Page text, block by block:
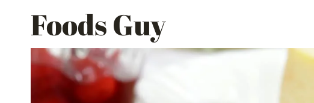
Foods Guy